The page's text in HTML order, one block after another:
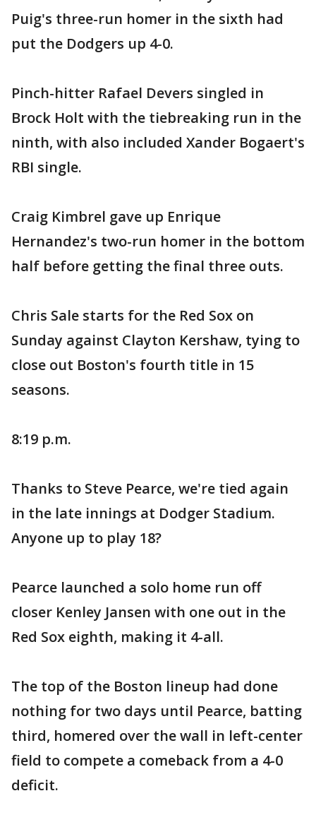
Puig's three-run homer in the sixth had
put the Dodgers up 4-0.
Pinch-hitter Rafael Devers singled in
Brock Holt with the tiebreaking run in the
ninth, with also included Xander Bogaert's
RBI single.
Craig Kimbrel gave up Enrique
Hernandez's two-run homer in the bottom
half before getting the final three outs.
Chris Sale starts for the Red Sox on
Sunday against Clayton Kershaw, tying to
close out Boston's fourth title in 15
seasons.
8:19 p.m.
Thanks to Steve Pearce, we're tied again
in the late innings at Dodger Stadium.
Anyone up to play 18?
Pearce launched a solo home run off
closer Kenley Jansen with one out in the
Red Sox eighth, making it 4-all.
The top of the Boston lineup had done
nothing for two days until Pearce, batting
third, homered over the wall in left-center
field to compete a comeback from a 4-0
deficit.